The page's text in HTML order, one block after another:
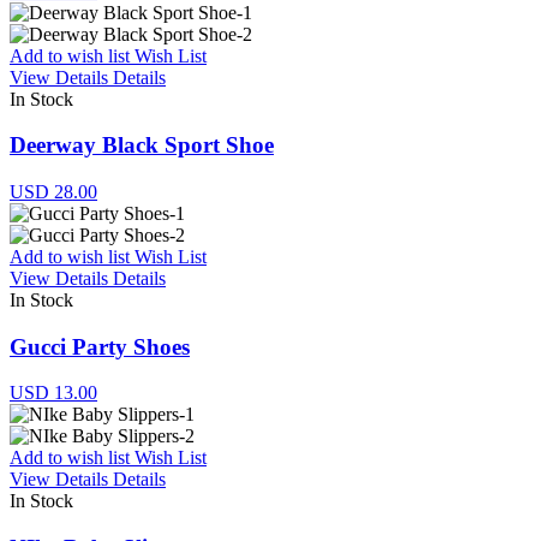
Add to wish list Wish List
View Details Details
In Stock
Deerway Black Sport Shoe
USD 28.00
Add to wish list Wish List
View Details Details
In Stock
Gucci Party Shoes
USD 13.00
Add to wish list Wish List
View Details Details
In Stock